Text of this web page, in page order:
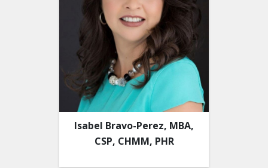
Isabel Bravo-Perez, MBA,
CSP, CHMM, PHR